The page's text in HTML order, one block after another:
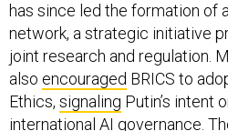
has since led the formation of
network, a strategic initiative
joint research and regulation.
also encouraged BRICS to
Ethics, signaling Putin’s intent
international AI governance.